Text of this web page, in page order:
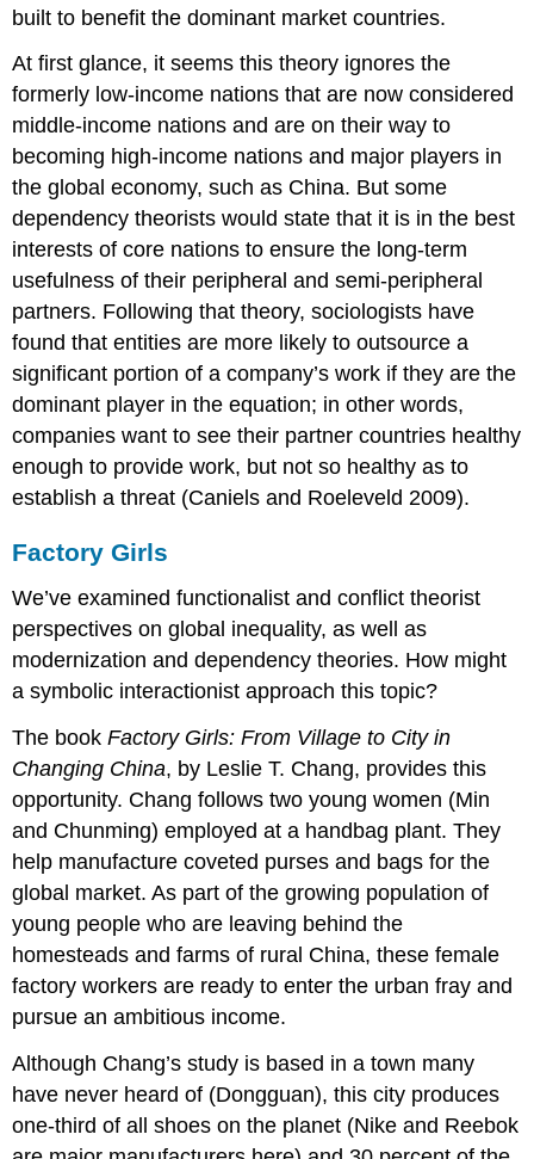
built to benefit the dominant market countries.
At first glance, it seems this theory ignores the
formerly low-income nations that are now considered
middle-income nations and are on their way to
becoming high-income nations and major players in
the global economy, such as China. But some
dependency theorists would state that it is in the best
interests of core nations to ensure the long-term
usefulness of their peripheral and semi-peripheral
partners. Following that theory, sociologists have
found that entities are more likely to outsource a
significant portion of a company’s work if they are the
dominant player in the equation; in other words,
companies want to see their partner countries healthy
enough to provide work, but not so healthy as to
establish a threat (Caniels and Roeleveld 2009).
Factory Girls
We’ve examined functionalist and conflict theorist
perspectives on global inequality, as well as
modernization and dependency theories. How might
a symbolic interactionist approach this topic?
The bookFactory Girls: From Village to City in
Changing China, by Leslie T. Chang, provides this
opportunity. Chang follows two young women (Min
and Chunming) employed at a handbag plant. They
help manufacture coveted purses and bags for the
global market. As part of the growing population of
young people who are leaving behind the
homesteads and farms of rural China, these female
factory workers are ready to enter the urban fray and
pursue an ambitious income.
Although Chang’s study is based in a town many
have never heard of (Dongguan), this city produces
one-third of all shoes on the planet (Nike and Reebok